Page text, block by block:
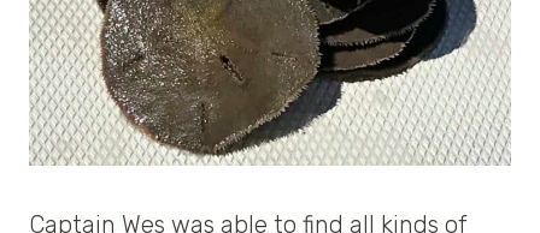
Captain Wes was able to find all kinds of